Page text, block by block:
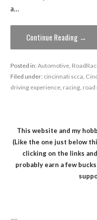
a…
Continue Reading →
Posted in:Automotive,
Filed under: cincinnati scca
driving experience, racing, road
This website and my
(Like the one just below
clicking on the links
probably earn a few